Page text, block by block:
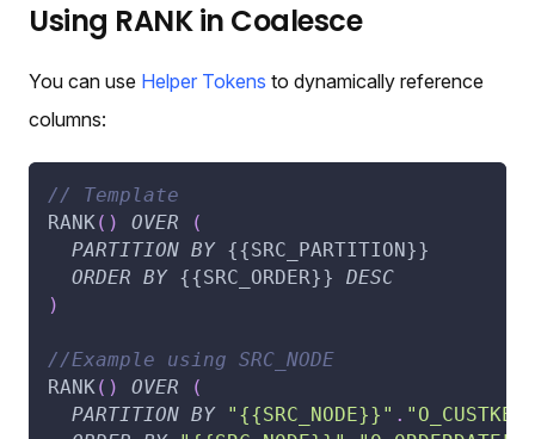
Using RANK in Coalesce
You can use Helper Tokens to dynamically reference
columns:
// Template
RANK( ) OVER
(
PARTITION BY {{SRC_PARTITION}}
ORDER BY {{SRC_ORDER}} DESC
)
//Example using SRC_NODE
RANK( ) OVER
(
PARTITION BY "{{SRC_NODE}}" .